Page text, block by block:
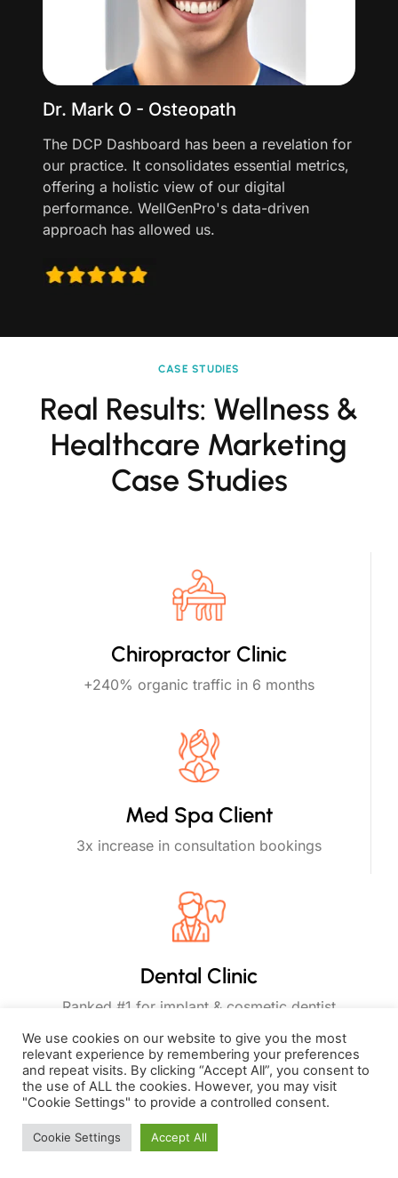
Dr. Mark O - Osteopath
The DCP Dashboard has been a revelation for
our practice. It consolidates essential metrics,
offering a holistic view of our digital
performance. WellGenPro's data-driven
approach has allowed us.
CASE STUDIES
Real Results: Wellness &
Healthcare Marketing
Case Studies
Chiropractor Clinic
+240% organic traffic in 6 months
Med Spa Client
3x increase in consultation bookings
Dental Clinic
Ranked #1 for implant & cosmetic dentist
keywords
Why Choose WellGenPro
We use cookies on our website to give you the most
relevant experience by remembering your preferences
and repeat visits. By clicking “Accept All”, you consent to
the use of ALL the cookies. However, you may visit
"Cookie Settings" to provide a controlled consent.
Cookie Settings Accept All